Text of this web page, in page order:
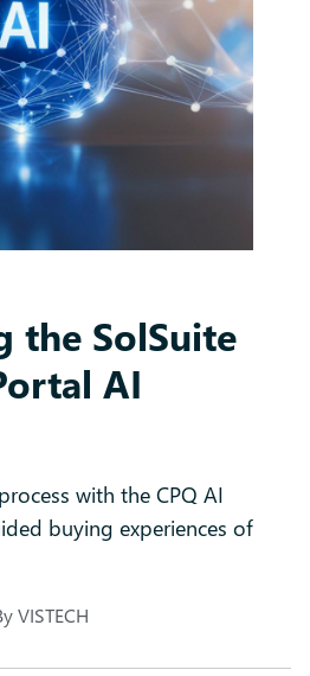
the SolSuite
AI
with the CPQ AI
buying experiences of
VISTECH